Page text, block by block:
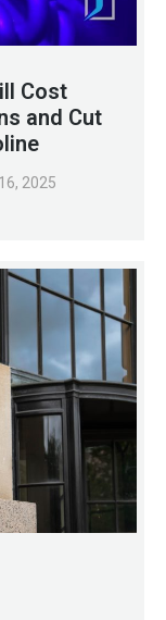
Cost
and Cut
2025